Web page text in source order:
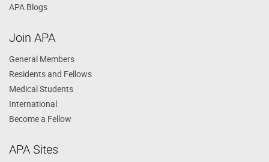
APA Blogs
Join APA
General Members
Residents and Fellows
Medical Students
International
Become a Fellow
APA Sites